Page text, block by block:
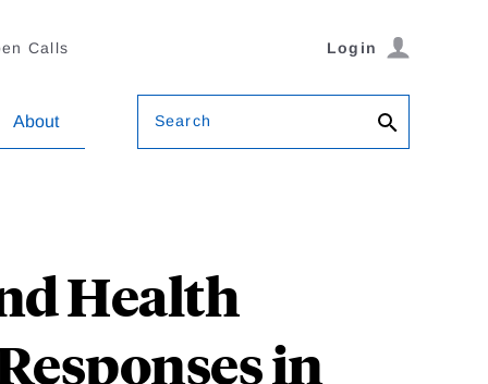
Calls Login
About Search
Health
in